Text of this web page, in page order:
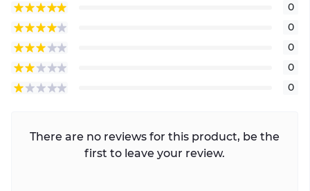
0
0
0
0
0
There are no reviews for this product, be the
first to leave your review.